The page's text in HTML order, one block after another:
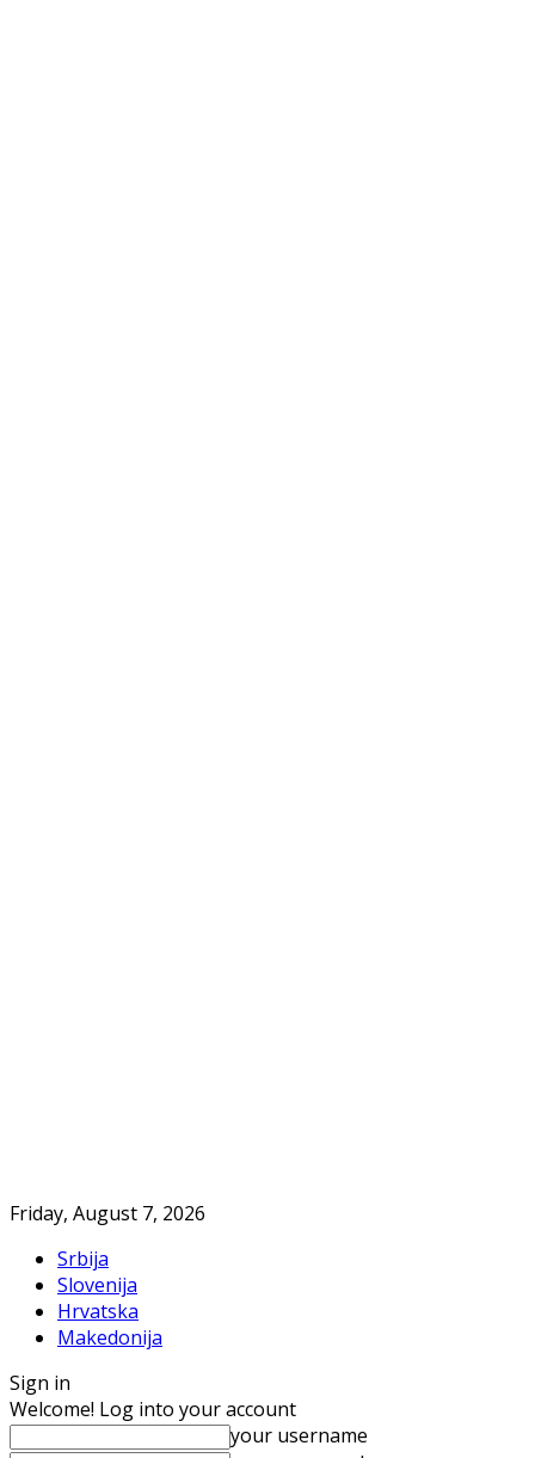
Friday, August 7, 2026
Srbija
Slovenija
Hrvatska
Makedonija
Sign in
Welcome! Log into your account
your username